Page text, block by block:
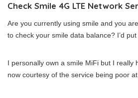
Check Smile 4G LTE Network
Are you currently using smile and you
to check your smile data balance? I’d
I personally own a smile MiFi but I really
now courtesy of the service being poor